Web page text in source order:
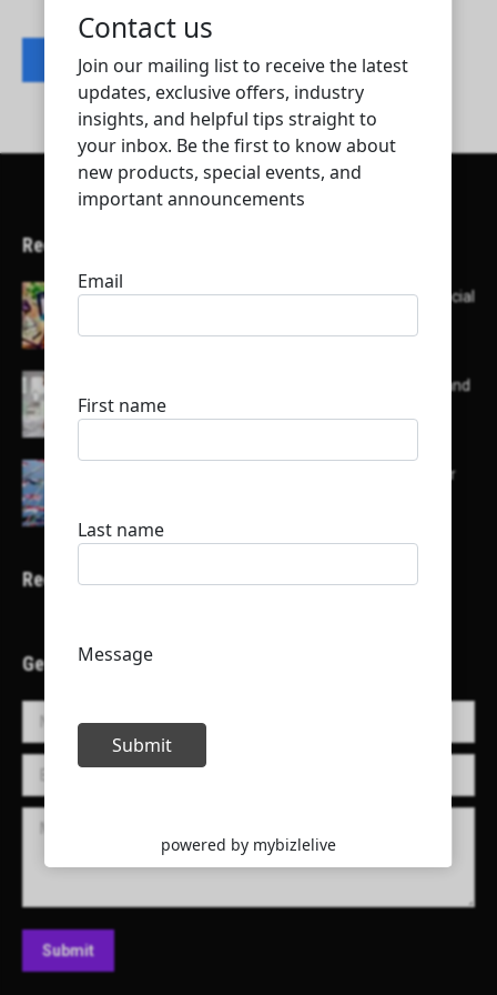
Contact listing owner
Recent Articles
Here’s a list of AI tools designed to help with social
List of some of the top high earning bloggers and
their channels
Here is a list of some major embassies in Qatar
Recent Projects
Get in Touch!
Name *
E-mail *
Message
Submit